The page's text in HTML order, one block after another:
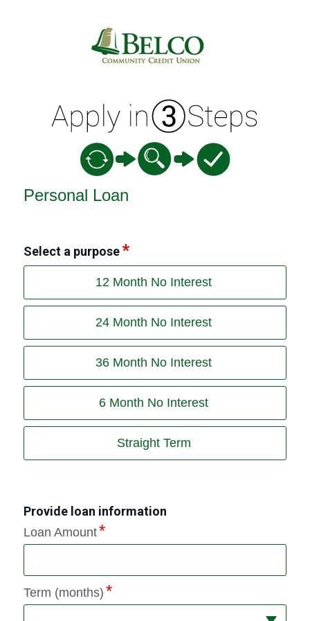
Personal Loan Information
Personal Loan
Select a purpose
12 Month No Interest
24 Month No Interest
36 Month No Interest
6 Month No Interest
Straight Term
Provide loan information
Loan Amount
Term (months)